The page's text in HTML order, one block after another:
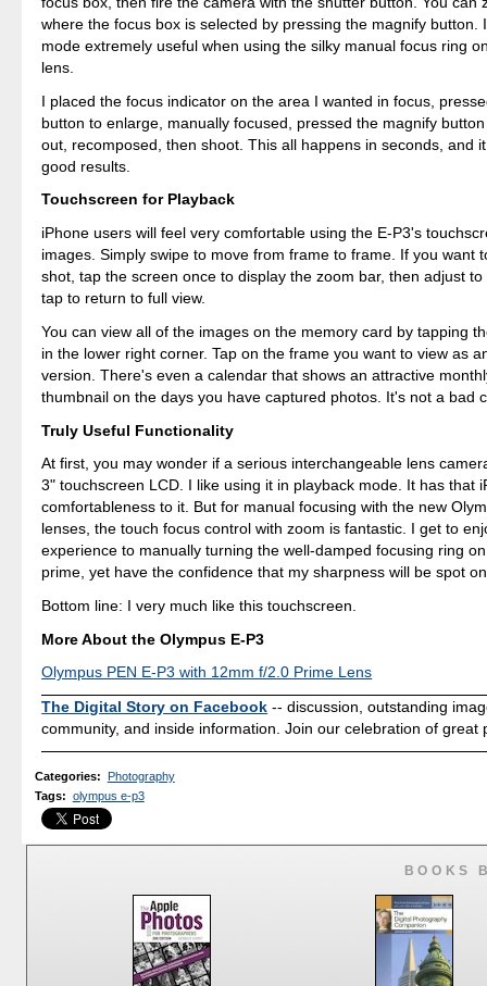
where the focus box is selected by pressing the magnify button.
mode extremely useful when using the silky manual focus ring
lens.
I placed the focus indicator on the area I wanted in focus,
button to enlarge, manually focused, pressed the magnify
out, recomposed, then shoot. This all happens in seconds, and
good results.
Touchscreen for Playback
iPhone users will feel very comfortable using the E-P3's
images. Simply swipe to move from frame to frame. If you want
shot, tap the screen once to display the zoom bar, then adjust
tap to return to full view.
You can view all of the images on the memory card by tapping
in the lower right corner. Tap on the frame you want to view as
version. There's even a calendar that shows an attractive
thumbnail on the days you have captured photos. It's not a bad
Truly Useful Functionality
At first, you may wonder if a serious interchangeable lens
3" touchscreen LCD. I like using it in playback mode. It has that
comfortableness to it. But for manual focusing with the new
lenses, the touch focus control with zoom is fantastic. I get to
experience to manually turning the well-damped focusing ring
prime, yet have the confidence that my sharpness will be spot
Bottom line: I very much like this touchscreen.
More About the Olympus E-P3
Olympus PEN E-P3 with 12mm f/2.0 Prime Lens
The Digital Story on Facebook -- discussion, outstanding
community, and inside information. Join our celebration of great
Categories:
Photography
Tags: olympus e-p3
BOOKS